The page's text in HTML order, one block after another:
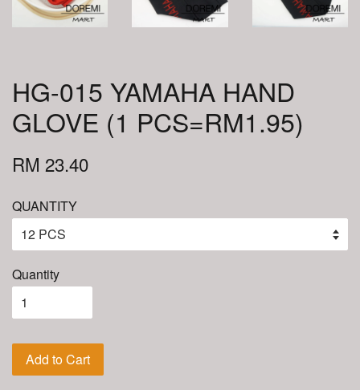
HG-015 YAMAHA HAND
GLOVE (1 PCS=RM1.95)
RM 23.40
QUANTITY
Quantity
Add to Cart